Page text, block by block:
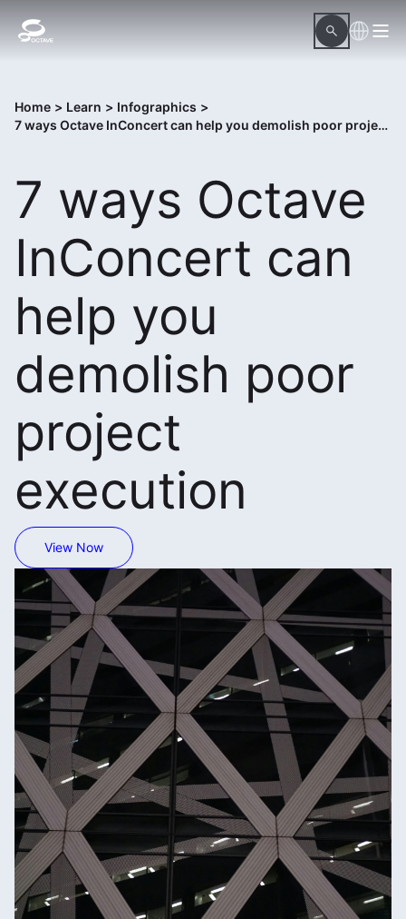
Home > Learn > Infographics >
7 ways Octave InConcert can help you demolish poor project execution
7 ways Octave
InConcert can
help you
demolish poor
project
execution
View Now